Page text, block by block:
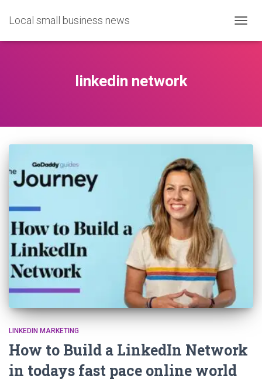
Local small business news
linkedin network
LINKEDIN MARKETING
How to Build a LinkedIn Network
in todays fast pace online world